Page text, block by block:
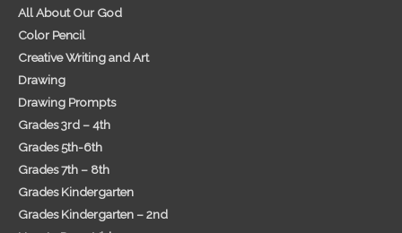
All About Our God
Color Pencil
Creative Writing and Art
Drawing
Drawing Prompts
Grades 3rd – 4th
Grades 5th-6th
Grades 7th – 8th
Grades Kindergarten
Grades Kindergarten – 2nd